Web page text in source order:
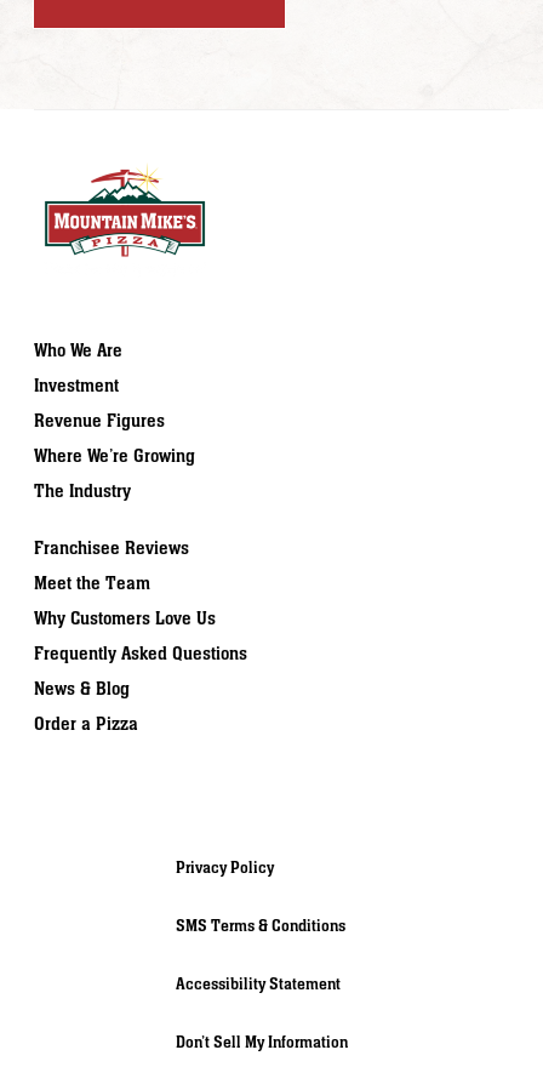
Who We Are
Investment
Revenue Figures
Where We’re Growing
The Industry
Franchisee Reviews
Meet the Team
Why Customers Love Us
Frequently Asked Questions
News & Blog
Order a Pizza
Privacy Policy
SMS Terms & Conditions
Accessibility Statement
Don’t Sell My Information